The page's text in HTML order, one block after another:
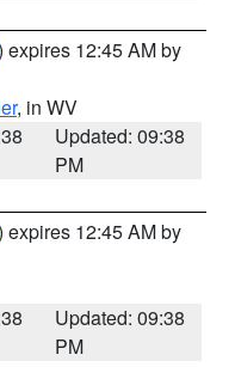
expires 12:45 AM by
, in WV
Updated: 09:38
PM
expires 12:45 AM by
Updated: 09:38
PM